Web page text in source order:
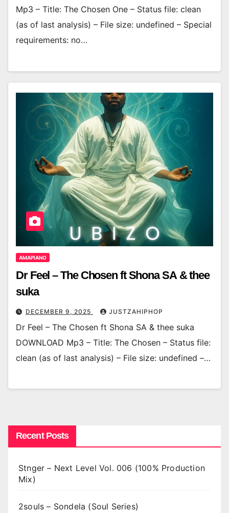
Mp3 – Title: The Chosen One – Status file: clean
(as of last analysis) – File size: undefined – Special
requirements: no…
AMAPIANO
Dr Feel – The Chosen ft Shona SA & thee
suka
DECEMBER 9, 2025 JUSTZAHIPHOP
Dr Feel – The Chosen ft Shona SA & thee suka
DOWNLOAD Mp3 – Title: The Chosen – Status file:
clean (as of last analysis) – File size: undefined –…
Recent Posts
Stnger – Next Level Vol. 006 (100% Production
Mix)
2souls – Sondela (Soul Series)